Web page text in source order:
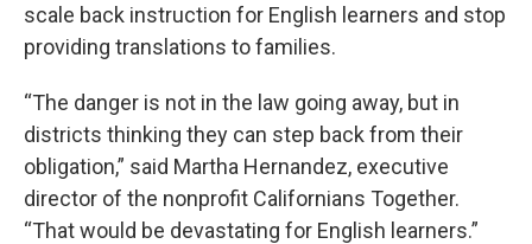
scale back instruction for English learners and stop
providing translations to families.
“The danger is not in the law going away, but in
districts thinking they can step back from their
obligation,” said Martha Hernandez, executive
director of the nonprofit Californians Together.
“That would be devastating for English learners.”